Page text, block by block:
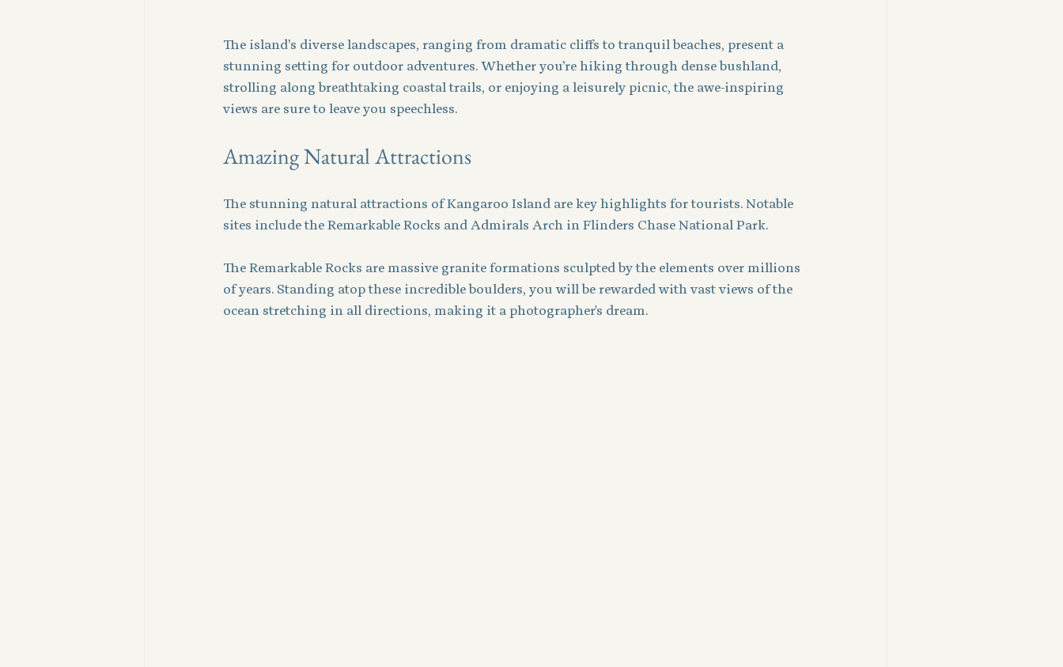
The island’s diverse landscapes, ranging from dramatic cliffs to tranquil beaches, present a
stunning setting for outdoor adventures. Whether you’re hiking through dense bushland,
strolling along breathtaking coastal trails, or enjoying a leisurely picnic, the awe-inspiring
views are sure to leave you speechless.
Amazing Natural Attractions
The stunning natural attractions of Kangaroo Island are key highlights for tourists. Notable
sites include the Remarkable Rocks and Admirals Arch in Flinders Chase National Park.
The Remarkable Rocks are massive granite formations sculpted by the elements over millions
of years. Standing atop these incredible boulders, you will be rewarded with vast views of the
ocean stretching in all directions, making it a photographer's dream.